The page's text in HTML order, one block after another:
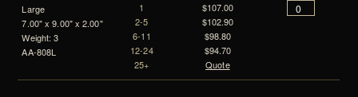
Large
7.00" x 9.00" x 2.00"
Weight: 3
AA-808L
1
2-5
6-11
12-24
25+
$107.00
$102.90
$98.80
$94.70
Quote